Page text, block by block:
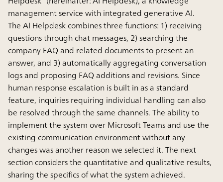
management service with integrated generative AI.
The AI Helpdesk combines three functions: 1) receiving
questions through chat messages, 2) searching the
company FAQ and related documents to present an
answer, and 3) automatically aggregating conversation
logs and proposing FAQ additions and revisions. Since
human response escalation is built in as a standard
feature, inquiries requiring individual handling can also
be resolved through the same channels. The ability to
implement the system over Microsoft Teams and use the
existing communication environment without any
changes was another reason we selected it. The next
section considers the quantitative and qualitative results,
sharing the specifics of what the system achieved.